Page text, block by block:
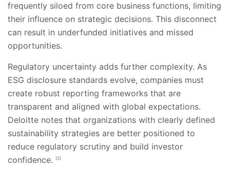
frequently siloed from core business functions, limiting
their influence on strategic decisions. This disconnect
can result in underfunded initiatives and missed
opportunities.
Regulatory uncertainty adds further complexity. As
ESG disclosure standards evolve, companies must
create robust reporting frameworks that are
transparent and aligned with global expectations.
Deloitte notes that organizations with clearly defined
sustainability strategies are better positioned to
reduce regulatory scrutiny and build investor
confidence.
[2]